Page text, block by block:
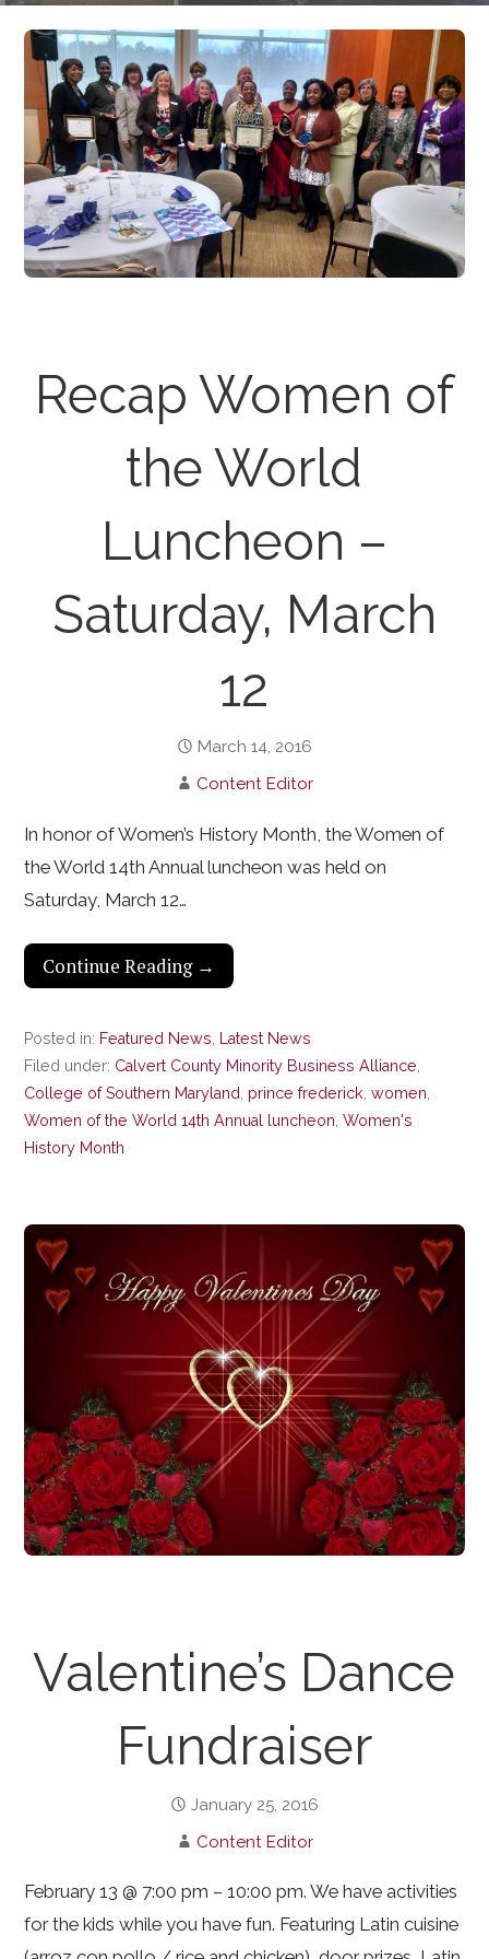
Recap Women of
the World
Luncheon –
Saturday, March
12
March 14, 2016
Content Editor
In honor of Women’s History Month, the Women of
the World 14th Annual luncheon was held on
Saturday, March 12…
Continue Reading →
Posted in: Featured News
Latest News
Filed under: Calvert County Minority Business Alliance
College of Southern Maryland
prince frederick ,women
Women of the World 14th Annual luncheon ,Women's
History Month
Valentine’s Dance
Fundraiser
January 25, 2016
Content Editor
February 13 @ 7:00 pm – 10:00 pm. We have activities
for the kids while you have fun. Featuring Latin cuisine